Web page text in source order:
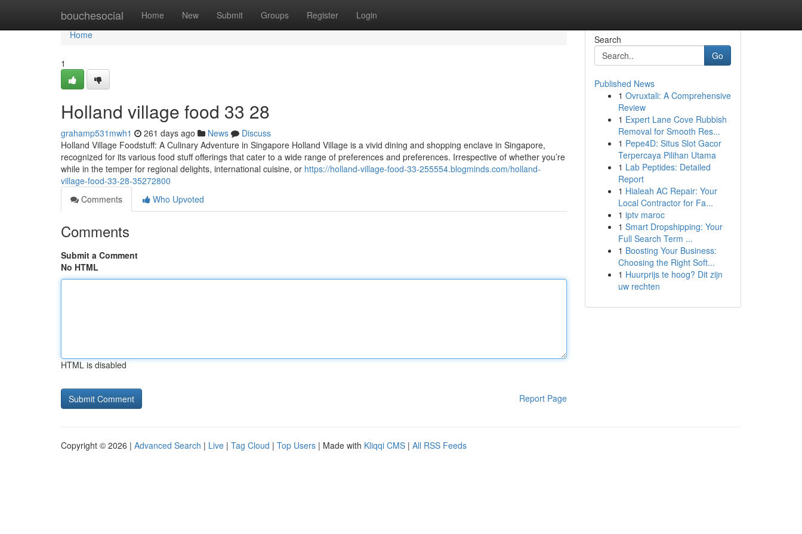
bouchesocial Home New Submit Groups Register Login
Home
Home
1
Holland village food​ 33 28
grahamp531mwh1 261 days ago News
Discuss
Holland Village Foodstuff: A Culinary Adventure in Singapore Holland Village is a vivid dining and shopping enclave in Singapore,
recognized for its various food stuff offerings that cater to a wide range of preferences and preferences. Irrespective of whether you’re
while in the temper for regional delights, international cuisine, or https://holland-village-food-33-255554.blogminds.com/holland-
village-food-33-28-35272800
Comments
Who Upvoted
Comments
Submit a Comment
No HTML
HTML is disabled
Report Page
Search
Go
Published News
1 Ovruxtali: A Comprehensive
Review
1 Expert Lane Cove Rubbish
Removal for Smooth Res...
1 Pepe4D: Situs Slot Gacor
Terpercaya Pilihan Utama
1 Lab Peptides: Detailed
Report
1 Hialeah AC Repair: Your
Local Contractor for Fa...
1 iptv maroc
1 Smart Dropshipping: Your
Full Search Term ...
1 Boosting Your Business:
Choosing the Right Soft...
1 Huurprijs te hoog? Dit zijn
uw rechten
Copyright © 2026 | Advanced Search | Live | Tag Cloud | Top Users | Made with Kliqqi CMS | All RSS Feeds